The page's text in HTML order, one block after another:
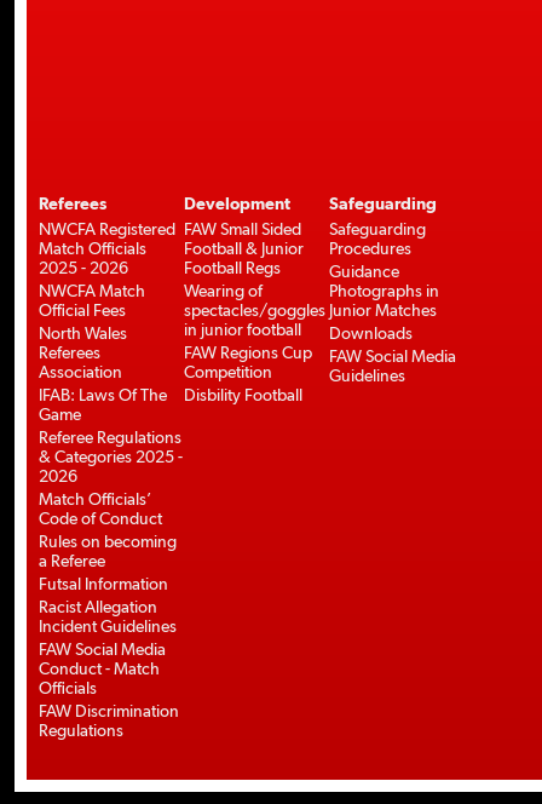
Referees
NWCFA Registered
Match Officials
2025 - 2026
NWCFA Match
Official Fees
North Wales
Referees
Association
IFAB: Laws Of The
Game
Referee Regulations
& Categories 2025 -
2026
Match Officials’
Code of Conduct
Rules on becoming
a Referee
Futsal Information
Racist Allegation
Incident Guidelines
FAW Social Media
Conduct - Match
Officials
FAW Discrimination
Regulations
Development
FAW Small Sided
Football & Junior
Football Regs
Wearing of
spectacles/goggles
in junior football
FAW Regions Cup
Competition
Disbility Football
Safeguarding
Safeguarding
Procedures
Guidance
Photographs in
Junior Matches
Downloads
FAW Social Media
Guidelines